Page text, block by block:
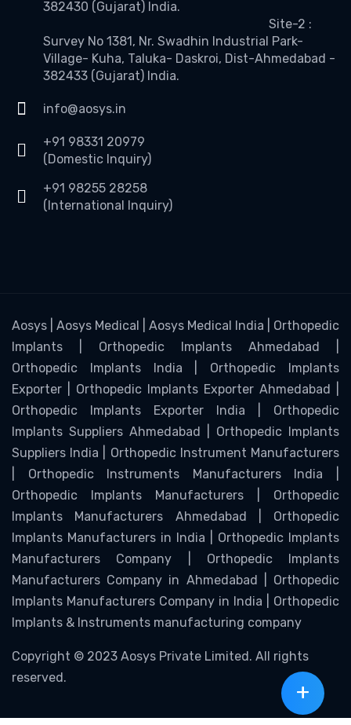
382430 (Gujarat) India.
Site-2 :
Survey No 1381, Nr. Swadhin Industrial Park-
Village- Kuha, Taluka- Daskroi, Dist-Ahmedabad -
382433 (Gujarat) India.
info@aosys.in
+91 98331 20979
(Domestic Inquiry)
+91 98255 28258
(International Inquiry)
Aosys | Aosys Medical | Aosys Medical India | Orthopedic
Implants | Orthopedic Implants Ahmedabad |
Orthopedic Implants India | Orthopedic Implants
Exporter | Orthopedic Implants Exporter Ahmedabad |
Orthopedic Implants Exporter India | Orthopedic
Implants Suppliers Ahmedabad | Orthopedic Implants
Suppliers India | Orthopedic Instrument Manufacturers
| Orthopedic Instruments Manufacturers India |
Orthopedic Implants Manufacturers | Orthopedic
Implants Manufacturers Ahmedabad | Orthopedic
Implants Manufacturers in India | Orthopedic Implants
Manufacturers Company | Orthopedic Implants
Manufacturers Company in Ahmedabad | Orthopedic
Implants Manufacturers Company in India | Orthopedic
Implants & Instruments manufacturing company
Copyright © 2023 Aosys Private Limited. All rights
reserved.
+